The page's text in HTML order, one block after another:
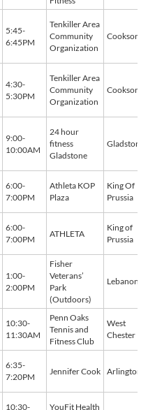
5:45-
6:45PM
Tenkiller Area
Community
Organization
Cookson
4:30-
5:30PM
Tenkiller Area
Community
Organization
Cookson
9:00-
10:00AM
24 hour
fitness
Gladstone
Gladstone
6:00-
7:00PM
Athleta KOP
Plaza
King Of
Prussia
6:00-
7:00PM
ATHLETA
King of
Prussia
1:00-
2:00PM
Fisher
Veterans’
Park
(Outdoors)
Lebanon
10:30-
11:30AM
Penn Oaks
Tennis and
Fitness Club
West
Chester
6:35-
7:20PM
Jennifer Cook Arlington
10:30- YouFit Health